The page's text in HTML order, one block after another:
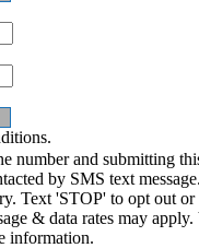
number and submitting
by SMS text
Text 'STOP' to opt out or
& data rates may
information.